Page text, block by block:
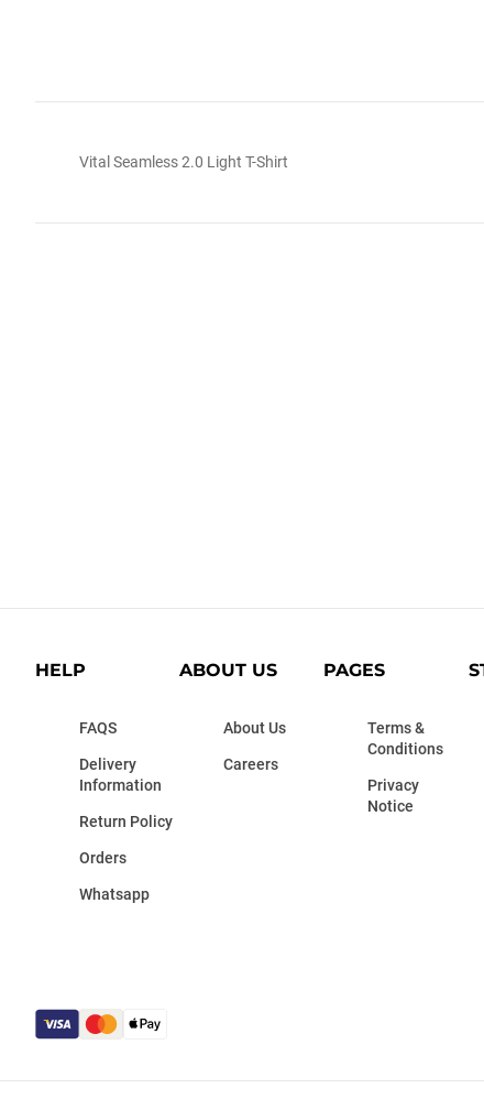
Vital Seamless 2.0 Light T-Shirt
HELP
FAQS
Delivery
Information
Return Policy
Orders
Whatsapp
ABOUT US
About Us
Careers
PAGES
Terms &
Conditions
Privacy
Notice